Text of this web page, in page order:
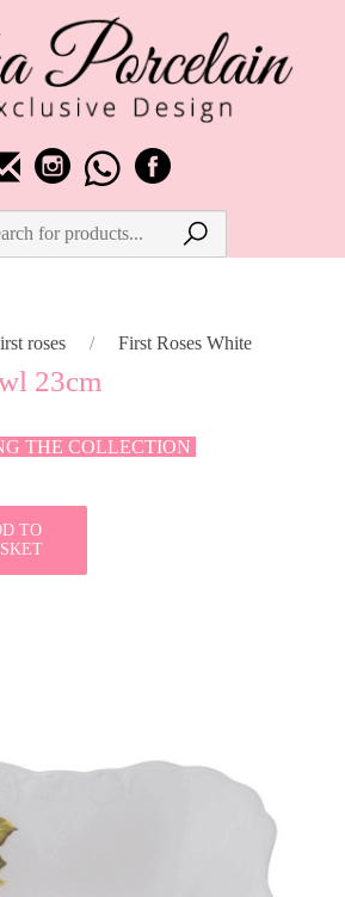
roses / First Roses White
23cm
THE COLLECTION
TO